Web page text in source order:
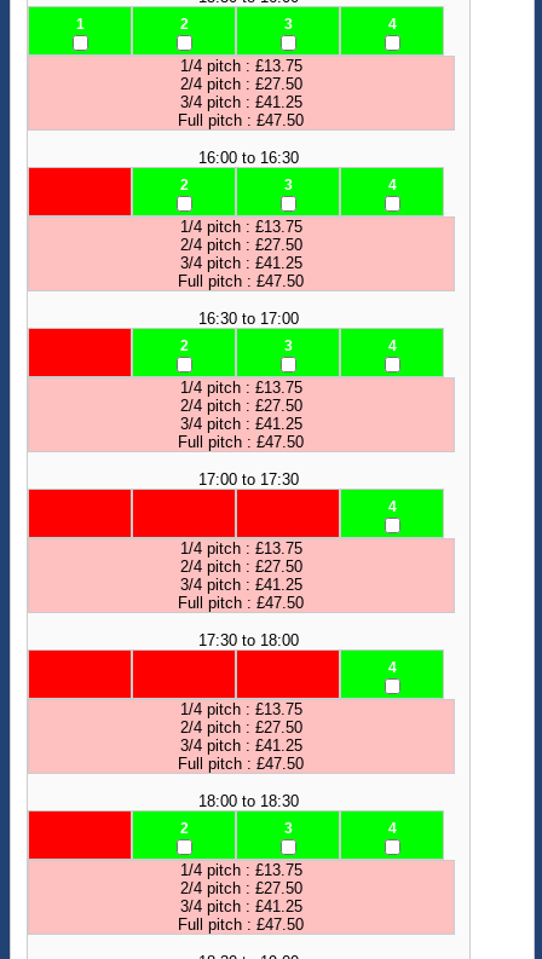
1 2 3 4
1/4 pitch : £13.75
2/4 pitch : £27.50
3/4 pitch : £41.25
Full pitch : £47.50
16:00 to 16:30
2 3 4
1/4 pitch : £13.75
2/4 pitch : £27.50
3/4 pitch : £41.25
Full pitch : £47.50
16:30 to 17:00
2 3 4
1/4 pitch : £13.75
2/4 pitch : £27.50
3/4 pitch : £41.25
Full pitch : £47.50
17:00 to 17:30
4
1/4 pitch : £13.75
2/4 pitch : £27.50
3/4 pitch : £41.25
Full pitch : £47.50
17:30 to 18:00
4
1/4 pitch : £13.75
2/4 pitch : £27.50
3/4 pitch : £41.25
Full pitch : £47.50
18:00 to 18:30
2 3 4
1/4 pitch : £13.75
2/4 pitch : £27.50
3/4 pitch : £41.25
Full pitch : £47.50